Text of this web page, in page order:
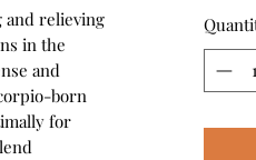
and relieving
in the
and
born
for